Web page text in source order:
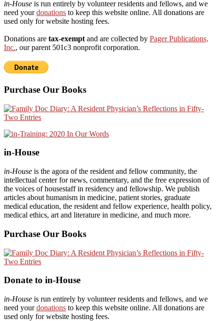
in-House is run entirely by volunteer residents and fellows, and we
need yourdonations to keep this website online. All donations are
used only for website hosting fees.
Donations are tax-exempt and are collected by Pager Publications,
Inc., our parent 501c3 nonprofit corporation.
Purchase Our Books
in-House
in-House is the agora of the resident and fellow community, the
intellectual center for news, commentary, and the free expression of
the voices of housestaff in residency and fellowship. We publish
articles about humanism in medicine, patient stories, graduate
medical education, the resident and fellow experience, health policy,
medical ethics, art and literature in medicine, and much more.
Purchase Our Books
Donate to in-House
in-House is run entirely by volunteer residents and fellows, and we
need yourdonations to keep this website online. All donations are
used only for website hosting fees.